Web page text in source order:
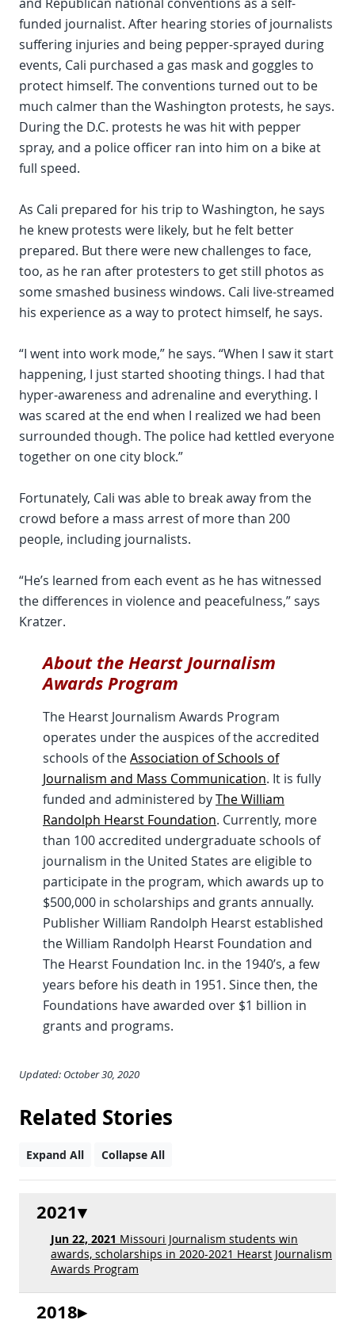
funded journalist. After hearing stories of journalists
suffering injuries and being pepper-sprayed during
events, Cali purchased a gas mask and goggles to
protect himself. The conventions turned out to be
much calmer than the Washington protests, he says.
During the D.C. protests he was hit with pepper
spray, and a police officer ran into him on a bike at
full speed.
As Cali prepared for his trip to Washington, he says
he knew protests were likely, but he felt better
prepared. But there were new challenges to face,
too, as he ran after protesters to get still photos as
some smashed business windows. Cali live-streamed
his experience as a way to protect himself, he says.
“I went into work mode,” he says. “When I saw it start
happening, I just started shooting things. I had that
hyper-awareness and adrenaline and everything. I
was scared at the end when I realized we had been
surrounded though. The police had kettled everyone
together on one city block.”
Fortunately, Cali was able to break away from the
crowd before a mass arrest of more than 200
people, including journalists.
“He’s learned from each event as he has witnessed
the differences in violence and peacefulness,” says
Kratzer.
About the Hearst Journalism
Awards Program
The Hearst Journalism Awards Program
operates under the auspices of the accredited
schools of theAssociation of Schools of
Journalism and Mass Communication. It is fully
funded and administered byThe William
Randolph Hearst Foundation. Currently, more
than 100 accredited undergraduate schools of
journalism in the United States are eligible to
participate in the program, which awards up to
$500,000 in scholarships and grants annually.
Publisher William Randolph Hearst established
the William Randolph Hearst Foundation and
The Hearst Foundation Inc. in the 1940’s, a few
years before his death in 1951. Since then, the
Foundations have awarded over $1 billion in
grants and programs.
Updated: October 30, 2020
Related Stories
Expand All Collapse All
2021
Jun 22, 2021 Missouri Journalism students win
awards, scholarships in 2020-2021 Hearst Journalism
Awards Program
2018